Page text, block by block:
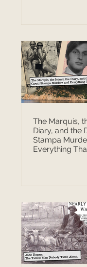
The Marquis,
Diary, and the
Stampa
Everything